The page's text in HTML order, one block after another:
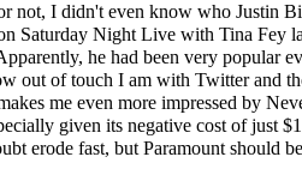
not, I didn't even know who Justin
Saturday Night Live with Tina Fey
he had been very popular
out of touch I am with Twitter and
me even more impressed by
given its negative cost of just
erode fast, but Paramount should